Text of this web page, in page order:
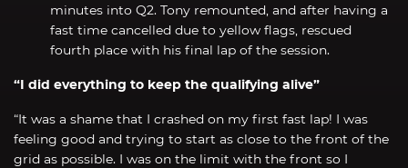
minutes into Q2. Tony remounted, and after having a
fast time cancelled due to yellow flags, rescued
fourth place with his final lap of the session.
“I did everything to keep the qualifying alive”
“It was a shame that I crashed on my first fast lap! I was
feeling good and trying to start as close to the front of the
grid as possible. I was on the limit with the front so I